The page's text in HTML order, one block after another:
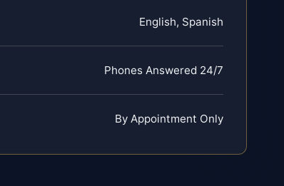
English, Spanish
Phones Answered 24/7
By Appointment Only